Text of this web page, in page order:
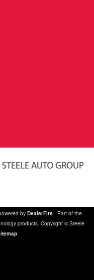
byDealerFire. Part of the
products. Copyright © Steele